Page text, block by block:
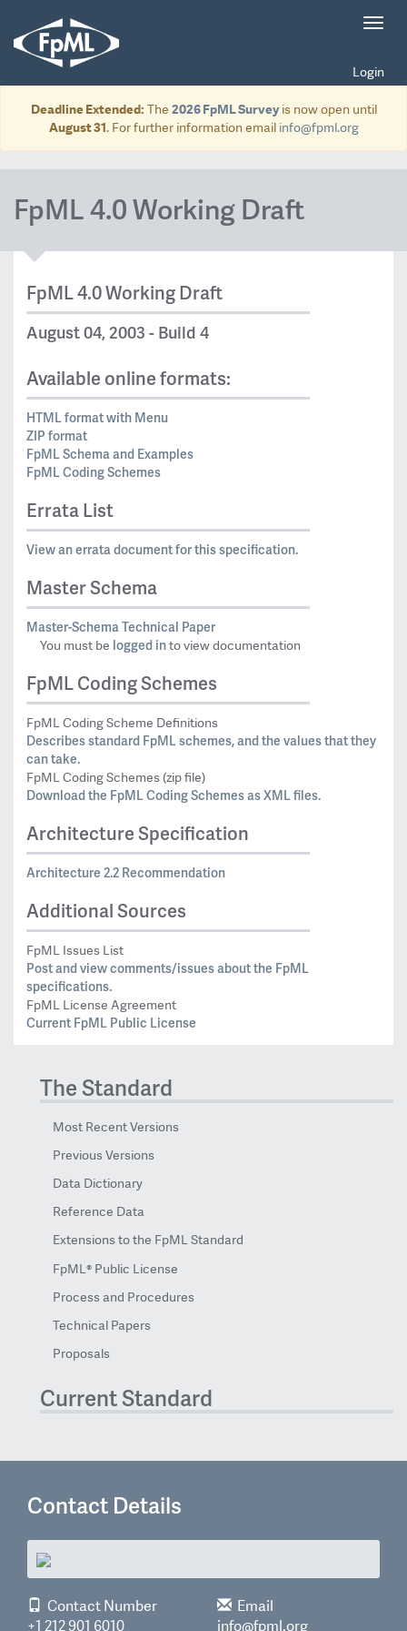
Login
Deadline Extended: The 2026 FpML Surveyis now open until
August 31. For further information email info@fpml.org
FpML 4.0 Working Draft
FpML 4.0 Working Draft
August 04, 2003 - Build 4
Available online formats:
HTML format with Menu
ZIP format
FpML Schema and Examples
FpML Coding Schemes
Errata List
View an errata document for this specification.
Master Schema
Master-Schema Technical Paper
You must be logged into view documentation
FpML Coding Schemes
FpML Coding Scheme Definitions
Describes standard FpML schemes, and the values that they
can take.
FpML Coding Schemes (zip file)
Download the FpML Coding Schemes as XML files.
Architecture Specification
Architecture 2.2 Recommendation
Additional Sources
FpML Issues List
Post and view comments/issues about the FpML
specifications.
FpML License Agreement
Current FpML Public License
The Standard
Most Recent Versions
Previous Versions
Data Dictionary
Reference Data
Extensions to the FpML Standard
FpML® Public License
Process and Procedures
Technical Papers
Proposals
Current Standard
Contact Details
Contact Number
+1 212 901 6010
Email
info@fpml.org